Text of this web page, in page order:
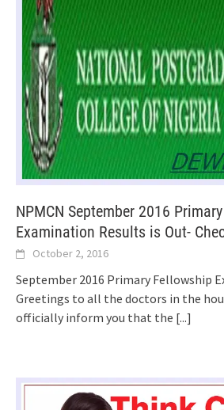
NPMCN September 2016
Examination Results is Out-
October 2, 2016
September 2016 Primary Fellowship
Greetings to all the doctors in the
officially inform you that the [...]